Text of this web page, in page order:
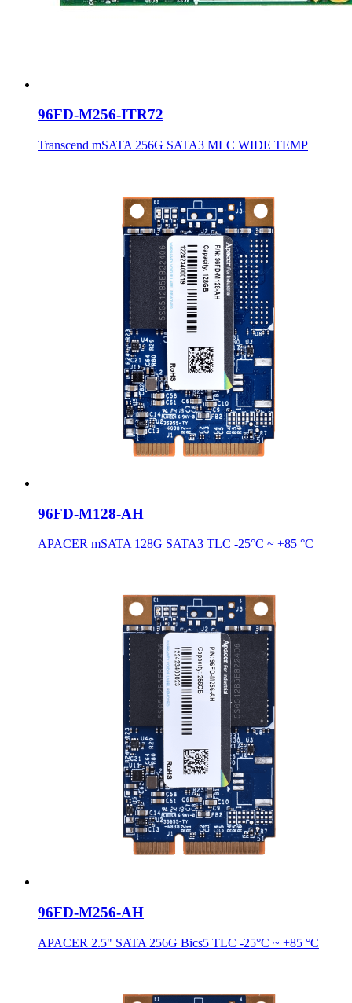
96FD-M256-ITR72
Transcend mSATA 256G SATA3 MLC WIDE TEMP
96FD-M128-AH
APACER mSATA 128G SATA3 TLC -25°C ~ +85 °C
96FD-M256-AH
APACER 2.5" SATA 256G Bics5 TLC -25°C ~ +85 °C